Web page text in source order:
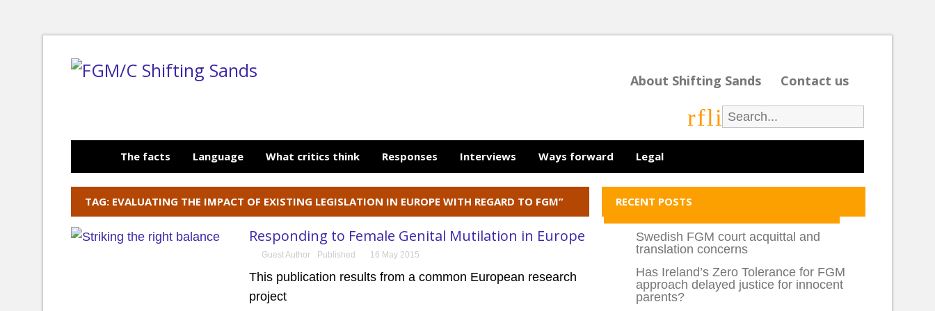
About Shifting Sands Contact us
rfli
The facts Language What critics think Responses Interviews Ways forward Legal
TAG: EVALUATING THE IMPACT OF EXISTING LEGISLATION IN EUROPE WITH REGARD TO FGM”
Responding to Female Genital Mutilation in Europe
Guest Author Published 16 May 2015
This publication results from a common European research
project
RECENT POSTS
Swedish FGM court acquittal and
translation concerns
Has Ireland’s Zero Tolerance for FGM
approach delayed justice for innocent
parents?